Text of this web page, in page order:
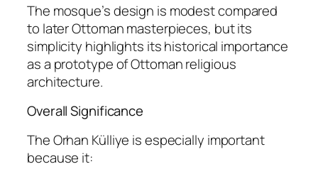
The mosque’s design is modest compared
to later Ottoman masterpieces, but its
simplicity highlights its historical importance
as a prototype of Ottoman religious
architecture.
Overall Significance
The Orhan Külliye is especially important
because it: